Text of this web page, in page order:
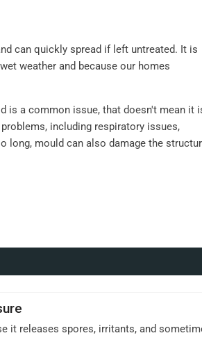
can quickly spread if left untreated. It is
weather and because our homes
is a common issue, that doesn't mean it
including respiratory issues,
long, mould can also damage the
it releases spores, irritants, and